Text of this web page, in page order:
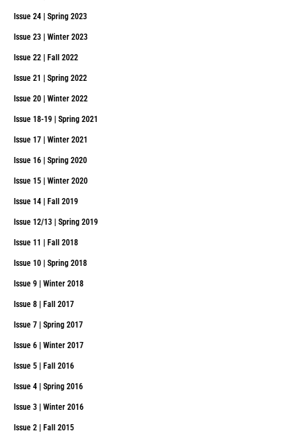
Issue 24 | Spring 2023
Issue 23 | Winter 2023
Issue 22 | Fall 2022
Issue 21 | Spring 2022
Issue 20 | Winter 2022
Issue 18-19 | Spring 2021
Issue 17 | Winter 2021
Issue 16 | Spring 2020
Issue 15 | Winter 2020
Issue 14 | Fall 2019
Issue 12/13 | Spring 2019
Issue 11 | Fall 2018
Issue 10 | Spring 2018
Issue 9 | Winter 2018
Issue 8 | Fall 2017
Issue 7 | Spring 2017
Issue 6 | Winter 2017
Issue 5 | Fall 2016
Issue 4 | Spring 2016
Issue 3 | Winter 2016
Issue 2 | Fall 2015